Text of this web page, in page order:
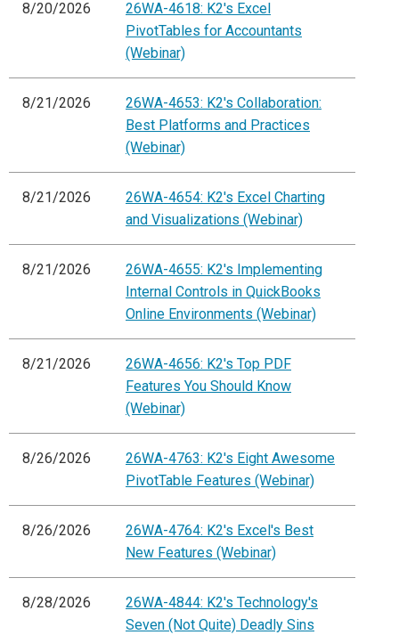
8/20/2026
26WA-4618: K2's Excel
PivotTables for Accountants
(Webinar)
8/21/2026
26WA-4653: K2's Collaboration:
Best Platforms and Practices
(Webinar)
8/21/2026
26WA-4654: K2's Excel Charting
and Visualizations (Webinar)
8/21/2026
26WA-4655: K2's Implementing
Internal Controls in QuickBooks
Online Environments (Webinar)
8/21/2026
26WA-4656: K2's Top PDF
Features You Should Know
(Webinar)
8/26/2026
26WA-4763: K2's Eight Awesome
PivotTable Features (Webinar)
8/26/2026
26WA-4764: K2's Excel's Best
New Features (Webinar)
8/28/2026
26WA-4844: K2's Technology's
Seven (Not Quite) Deadly Sins